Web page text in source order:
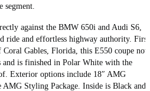
segment.
against the BMW 650i and Audi S6,
ride and effortless highway authority. First
Coral Gables, Florida, this E550 coupe now
and is finished in Polar White with the
Exterior options include 18″ AMG
AMG Styling Package. Inside is Black and